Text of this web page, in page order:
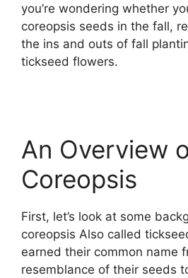
you’re wondering whether
coreopsis seeds in the fall,
the ins and outs of fall
tickseed flowers.
An Overview
Coreopsis
First, let’s look at some
coreopsis Also called
earned their common name
resemblance of their seeds